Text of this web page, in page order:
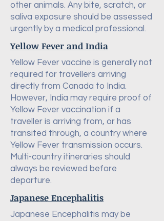
other animals. Any bite, scratch, or
saliva exposure should be assessed
urgently by a medical professional.
Yellow Fever and India
Yellow Fever vaccine is generally not
required for travellers arriving
directly from Canada to India.
However, India may require proof of
Yellow Fever vaccination if a
traveller is arriving from, or has
transited through, a country where
Yellow Fever transmission occurs.
Multi-country itineraries should
always be reviewed before
departure.
Japanese Encephalitis
Japanese Encephalitis may be